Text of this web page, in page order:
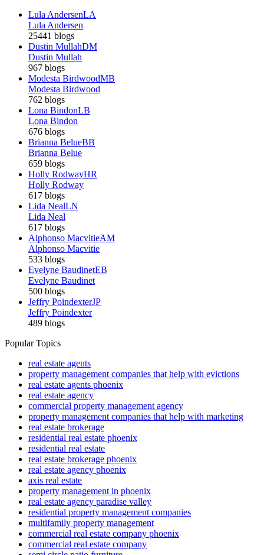
Lula AndersenLA
Lula Andersen
25441 blogs
Dustin MullahDM
Dustin Mullah
967 blogs
Modesta BirdwoodMB
Modesta Birdwood
762 blogs
Lona BindonLB
Lona Bindon
676 blogs
Brianna BelueBB
Brianna Belue
659 blogs
Holly RodwayHR
Holly Rodway
617 blogs
Lida NealLN
Lida Neal
617 blogs
Alphonso MacvitieAM
Alphonso Macvitie
533 blogs
Evelyne BaudinetEB
Evelyne Baudinet
500 blogs
Jeffry PoindexterJP
Jeffry Poindexter
489 blogs
Popular Topics
real estate agents
property management companies that help with evictions
real estate agents phoenix
real estate agency
commercial property management agency
property management companies that help with marketing
real estate brokerage
residential real estate phoenix
residential real estate
real estate brokerage phoenix
real estate agency phoenix
axis real estate
property management in phoenix
real estate agency paradise valley
residential property management companies
multifamily property management
commercial real estate company phoenix
commercial real estate company